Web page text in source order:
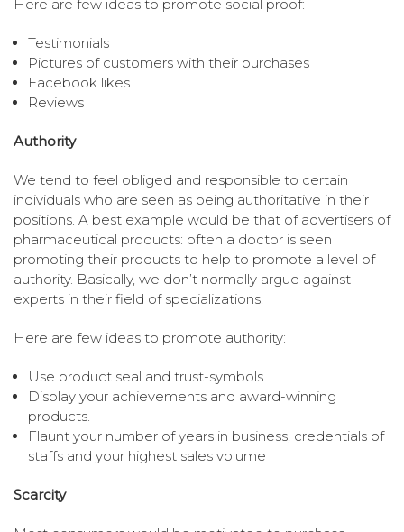
Here are few ideas to promote social proof:
Testimonials
Pictures of customers with their purchases
Facebook likes
Reviews
Authority
We tend to feel obliged and responsible to certain
individuals who are seen as being authoritative in their
positions. A best example would be that of advertisers of
pharmaceutical products: often a doctor is seen
promoting their products to help to promote a level of
authority. Basically, we don’t normally argue against
experts in their field of specializations.
Here are few ideas to promote authority:
Use product seal and trust-symbols
Display your achievements and award-winning
products.
Flaunt your number of years in business, credentials of
staffs and your highest sales volume
Scarcity